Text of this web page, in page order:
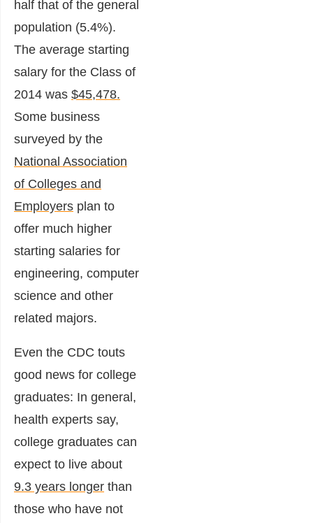
half that of the general
population (5.4%).
The average starting
salary for the Class of
2014 was $45,478.
Some business
surveyed by the
National Association
of Colleges and
Employers plan to
offer much higher
starting salaries for
engineering, computer
science and other
related majors.
Even the CDC touts
good news for college
graduates: In general,
health experts say,
college graduates can
expect to live about
9.3 years longer than
those who have not